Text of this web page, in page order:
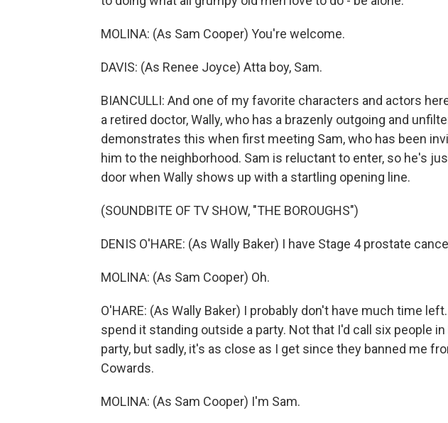
MOLINA: (As Sam Cooper) You're welcome.
DAVIS: (As Renee Joyce) Atta boy, Sam.
BIANCULLI: And one of my favorite characters and actors
a retired doctor, Wally, who has a brazenly outgoing and
demonstrates this when first meeting Sam, who has been
him to the neighborhood. Sam is reluctant to enter, so he's
door when Wally shows up with a startling opening line.
(SOUNDBITE OF TV SHOW, "THE BOROUGHS")
DENIS O'HARE: (As Wally Baker) I have Stage 4 prostate
MOLINA: (As Sam Cooper) Oh.
O'HARE: (As Wally Baker) I probably don't have much time
spend it standing outside a party. Not that I'd call six people
party, but sadly, it's as close as I get since they banned me
Cowards.
MOLINA: (As Sam Cooper) I'm Sam.